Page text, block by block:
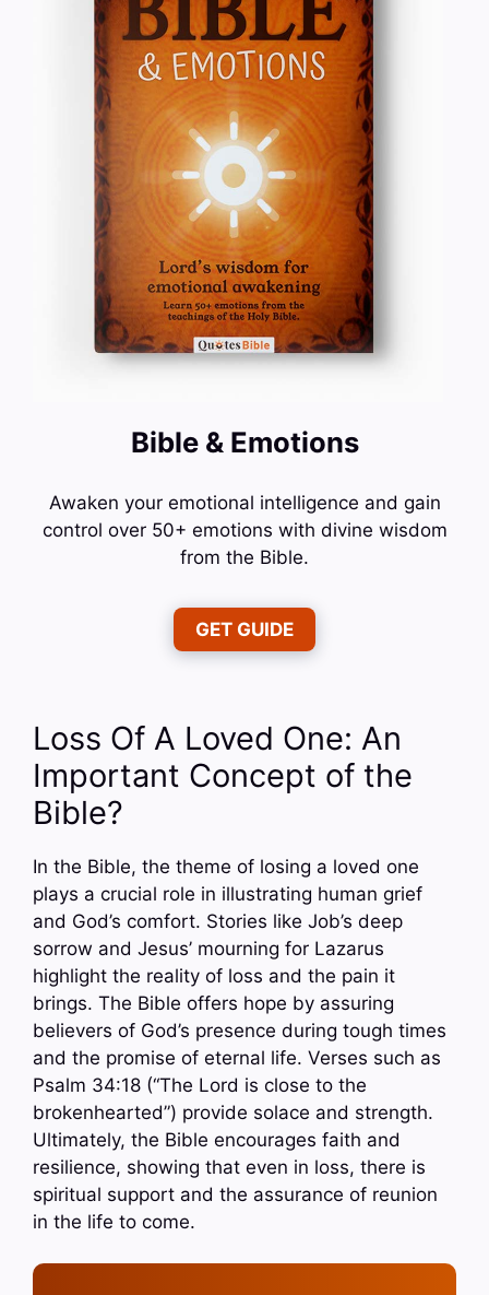
Bible & Emotions
Awaken your emotional intelligence and gain
control over 50+ emotions with divine wisdom
from the Bible.
GET GUIDE
Loss Of A Loved One: An
Important Concept of the
Bible?
In the Bible, the theme of losing a loved one
plays a crucial role in illustrating human grief
and God’s comfort. Stories like Job’s deep
sorrow and Jesus’ mourning for Lazarus
highlight the reality of loss and the pain it
brings. The Bible offers hope by assuring
believers of God’s presence during tough times
and the promise of eternal life. Verses such as
Psalm 34:18 (“The Lord is close to the
brokenhearted”) provide solace and strength.
Ultimately, the Bible encourages faith and
resilience, showing that even in loss, there is
spiritual support and the assurance of reunion
in the life to come.